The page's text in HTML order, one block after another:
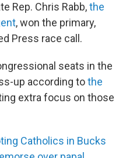
Rep. Chris Rabb,the
, won the primary,
Press race call.
seats in the
up according tothe
extra focus on those
Catholics in Bucks